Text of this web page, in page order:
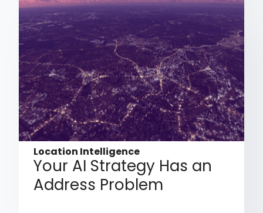
Location Intelligence
Your AI Strategy Has an
Address Problem